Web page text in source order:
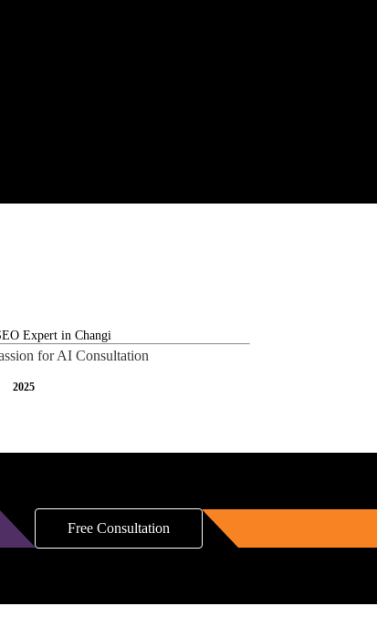
for AI Consultation
2025
Free Consultation